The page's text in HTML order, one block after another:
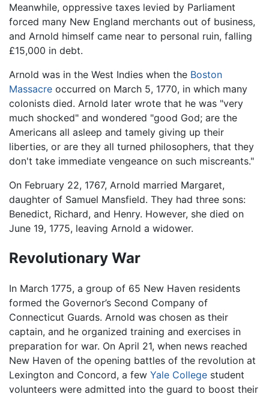
Meanwhile, oppressive taxes levied by Parliament
forced many New England merchants out of business,
and Arnold himself came near to personal ruin, falling
£15,000 in debt.
Arnold was in the West Indies when the Boston
Massacre occurred on March 5, 1770, in which many
colonists died. Arnold later wrote that he was "very
much shocked" and wondered "good God; are the
Americans all asleep and tamely giving up their
liberties, or are they all turned philosophers, that they
don't take immediate vengeance on such miscreants."
On February 22, 1767, Arnold married Margaret,
daughter of Samuel Mansfield. They had three sons:
Benedict, Richard, and Henry. However, she died on
June 19, 1775, leaving Arnold a widower.
Revolutionary War
In March 1775, a group of 65 New Haven residents
formed the Governor’s Second Company of
Connecticut Guards. Arnold was chosen as their
captain, and he organized training and exercises in
preparation for war. On April 21, when news reached
New Haven of the opening battles of the revolution at
Lexington and Concord, a few Yale College student
volunteers were admitted into the guard to boost their